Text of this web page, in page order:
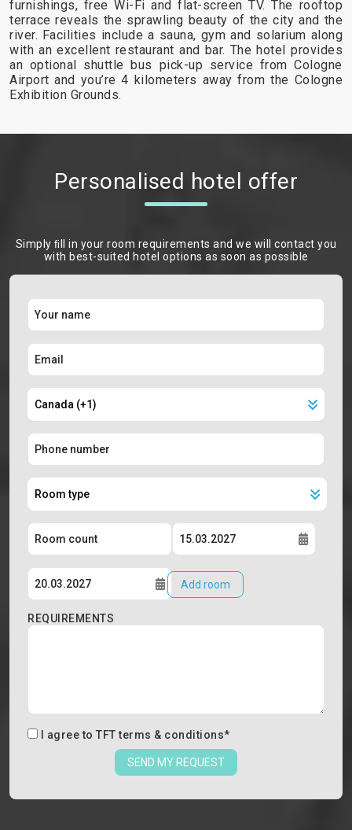
furnishings, free Wi-Fi and flat-screen TV. The rooftop
terrace reveals the sprawling beauty of the city and the
river. Facilities include a sauna, gym and solarium along
with an excellent restaurant and bar. The hotel provides
an optional shuttle bus pick-up service from Cologne
Airport and you’re 4 kilometers away from the Cologne
Exhibition Grounds.
Personalised hotel offer
Simply ﬁll in your room requirements and we will contact you
with best-suited hotel options as soon as possible
Add room
REQUIREMENTS
I agree to TFT terms & conditions*
SEND MY REQUEST